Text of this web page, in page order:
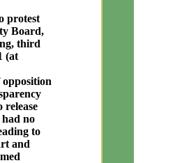
protest
Board,
third
(at
release
no
to
and